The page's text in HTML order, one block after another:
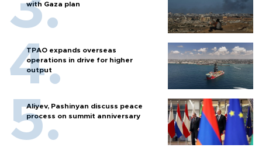
with Gaza plan
TPAO expands overseas
operations in drive for higher
output
Aliyev, Pashinyan discuss peace
process on summit anniversary